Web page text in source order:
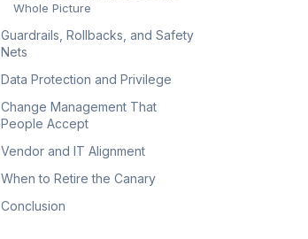
Whole Picture
Guardrails, Rollbacks, and Safety
Nets
Data Protection and Privilege
Change Management That
People Accept
Vendor and IT Alignment
When to Retire the Canary
Conclusion